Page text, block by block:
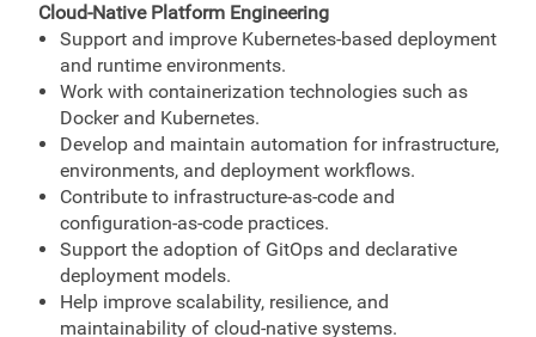
Cloud-Native Platform Engineering
Support and improve Kubernetes-based deployment
and runtime environments.
Work with containerization technologies such as
Docker and Kubernetes.
Develop and maintain automation for infrastructure,
environments, and deployment workflows.
Contribute to infrastructure-as-code and
configuration-as-code practices.
Support the adoption of GitOps and declarative
deployment models.
Help improve scalability, resilience, and
maintainability of cloud-native systems.